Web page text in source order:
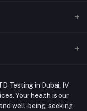
Testing in Dubai, IV
Your health is our
well-being, seeking